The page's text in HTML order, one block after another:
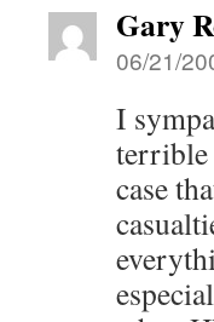
Gary
06/21/
I
terrible
case